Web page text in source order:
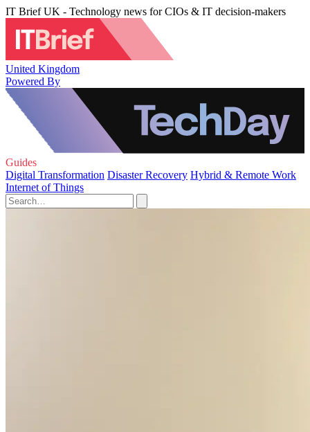
IT Brief UK - Technology news for CIOs & IT decision-makers
United Kingdom
Powered By
Guides
Digital Transformation Disaster Recovery Hybrid & Remote Work
Internet of Things